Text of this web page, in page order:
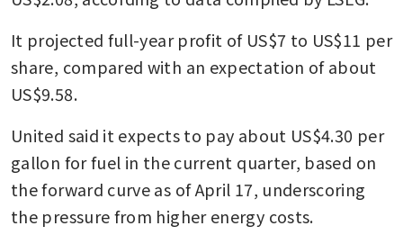
It projected full-year profit of US$7 to US$11 per
share, compared with an expectation of about
US$9.58.
United said it expects to pay about US$4.30 per
gallon for fuel in the current quarter, based on
the forward curve as of April 17, underscoring
the pressure from higher energy costs.